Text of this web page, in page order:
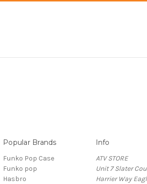
Popular Brands
Funko Pop Case
Funko pop
Hasbro
Info
ATV STORE
Unit 7 Slater
Harrier Way